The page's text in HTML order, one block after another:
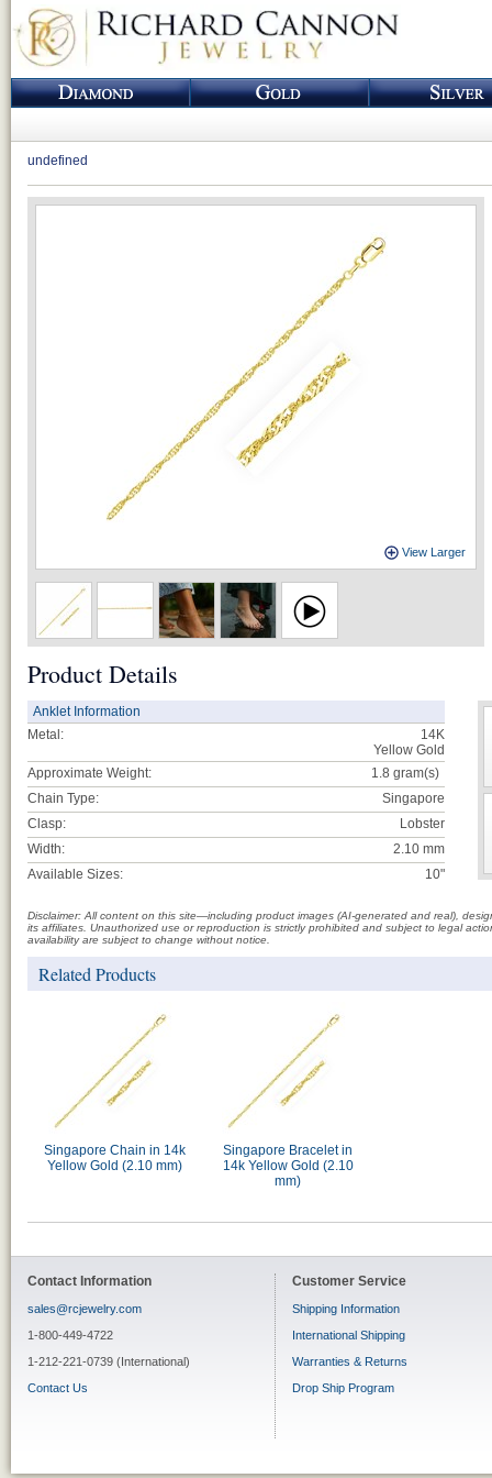
undefined
View Larger
Product Details
Anklet Information
Metal:
14K
Yellow Gold
Approximate Weight:
1.8 gram(s)
Chain Type:
Singapore
Clasp:
Lobster
Width:
2.10 mm
Available Sizes:
10"
Disclaimer: All content on this site—including product images (AI-generated and real),
its affiliates. Unauthorized use or reproduction is strictly prohibited and subject to legal
availability are subject to change without notice.
Related Products
Singapore Chain in 14k
Yellow Gold (2.10 mm)
Singapore Bracelet in
14k Yellow Gold (2.10
mm)
Contact Information
sales@rcjewelry.com
1-800-449-4722
1-212-221-0739 (International)
Contact Us
Customer Service
Shipping Information
International Shipping
Warranties & Returns
Drop Ship Program